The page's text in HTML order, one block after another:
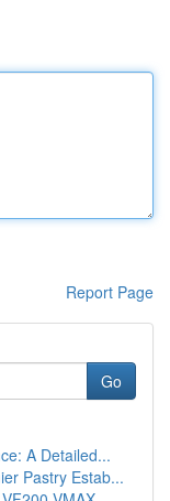
Report Page
Go
A Detailed...
Pastry Estab...